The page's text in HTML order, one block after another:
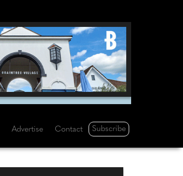
Advertise Contact Subscribe